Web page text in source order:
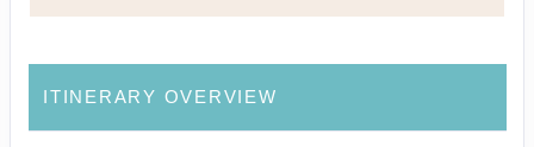
ITINERARY OVERVIEW